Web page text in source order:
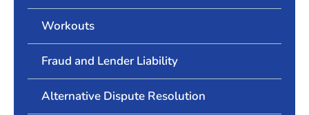
Workouts
Fraud and Lender Liability
Alternative Dispute Resolution